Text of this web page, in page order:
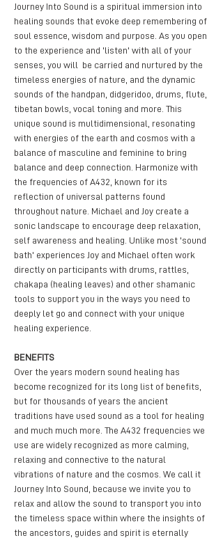
Journey Into Sound is a spiritual immersion into
healing sounds that evoke deep remembering of
soul essence, wisdom and purpose. As you open
to the experience and 'listen' with all of your
senses, you will  be carried and nurtured by the
timeless energies of nature, and the dynamic
sounds of the handpan, didgeridoo, drums, flute,
tibetan bowls, vocal toning and more. This
unique sound is multidimensional, resonating
with energies of the earth and cosmos with a
balance of masculine and feminine to bring
balance and deep connection. Harmonize with
the frequencies of A432, known for its
reflection of universal patterns found
throughout nature. Michael and Joy create a
sonic landscape to encourage deep relaxation,
self awareness and healing. Unlike most 'sound
bath' experiences Joy and Michael often work
directly on participants with drums, rattles,
chakapa (healing leaves) and other shamanic
tools to support you in the ways you need to
deeply let go and connect with your unique
healing experience.
BENEFITS
Over the years modern sound healing has
become recognized for its long list of benefits,
but for thousands of years the ancient
traditions have used sound as a tool for healing
and much much more. The A432 frequencies we
use are widely recognized as more calming,
relaxing and connective to the natural
vibrations of nature and the cosmos. We call it
Journey Into Sound, because we invite you to
relax and allow the sound to transport you into
the timeless space within where the insights of
the ancestors, guides and spirit is eternally